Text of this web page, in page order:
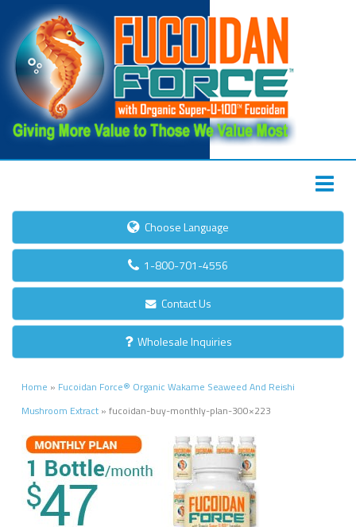
Choose Language
1-800-701-4556
Contact Us
Wholesale Inquiries
Home » Fucoidan Force® Organic Wakame Seaweed And Reishi
Mushroom Extract» fucoidan-buy-monthly-plan-300×223